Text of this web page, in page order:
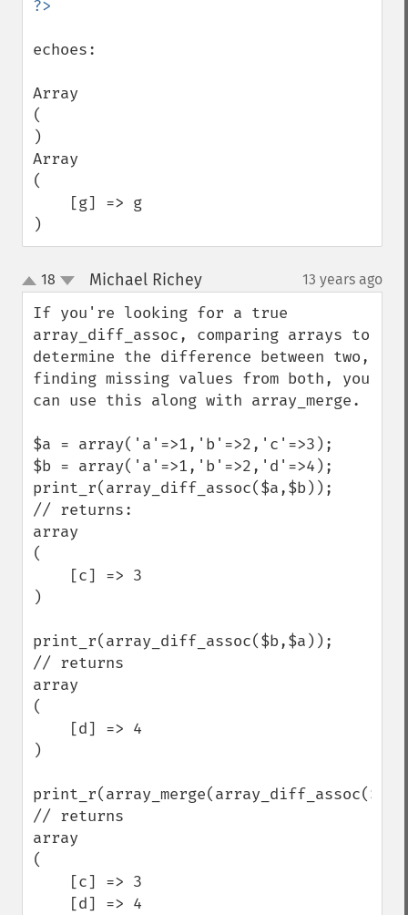
echoes:
Array
(
)
Array
(
)
up
down
18 Michael Richey¶ 13 years ago
If you're looking for a true
array_diff_assoc, comparing arrays to
determine the difference between two,
finding missing values from both, you
can use this along with array_merge.
$a = array('a'=>1,'b'=>2,'c'=>3);
$b = array('a'=>1,'b'=>2,'d'=>4);
print_r(array_diff_assoc($a,$b));
// returns:
array
(
)
print_r(array_diff_assoc($b,$a));
// returns
array
(
)
// returns
array
(